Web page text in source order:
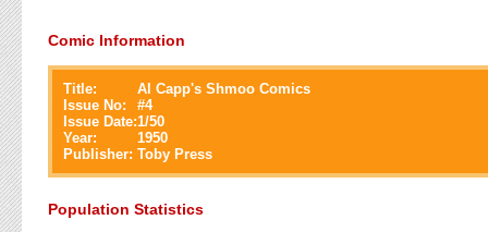
Comic Information
Title:
Al Capp's Shmoo Comics
Issue No:
#4
Issue Date:1/50
Year:
1950
Publisher: Toby Press
Population Statistics